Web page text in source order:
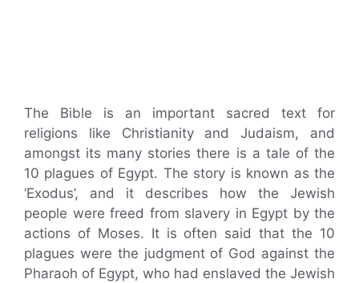
The Bible is an important sacred text for
religions like Christianity and Judaism, and
amongst its many stories there is a tale of the
10 plagues of Egypt. The story is known as the
‘Exodus’, and it describes how the Jewish
people were freed from slavery in Egypt by the
actions of Moses. It is often said that the 10
plagues were the judgment of God against the
Pharaoh of Egypt, who had enslaved the Jewish